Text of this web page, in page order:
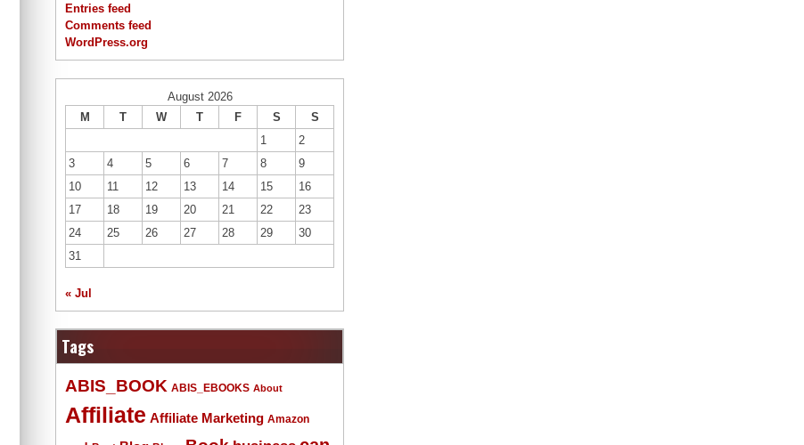
Entries feed
Comments feed
WordPress.org
August 2026
M
T W T F S
S
1
2
3
4 5 6 7 8
9
10
11 12 13 14 15
16
17
18 19 20 21 22
23
24
25 26 27 28 29
30
31
« Jul
Tags
ABIS_BOOK ABIS_EBOOKS About
Affiliate Affiliate Marketing Amazon